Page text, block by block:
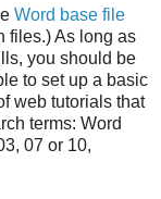
Word base file
files.) As long as
you should be
to set up a basic
web tutorials that
terms: Word
07 or 10,